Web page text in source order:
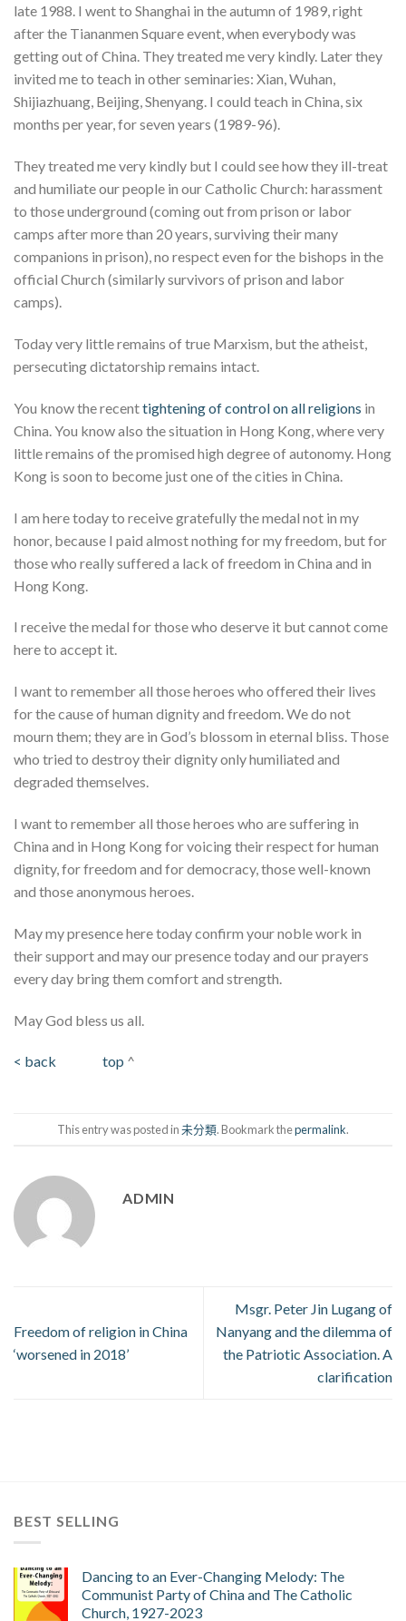
late 1988. I went to Shanghai in the autumn of 1989, right
after the Tiananmen Square event, when everybody was
getting out of China. They treated me very kindly. Later they
invited me to teach in other seminaries: Xian, Wuhan,
Shijiazhuang, Beijing, Shenyang. I could teach in China, six
months per year, for seven years (1989-96).
They treated me very kindly but I could see how they ill-treat
and humiliate our people in our Catholic Church: harassment
to those underground (coming out from prison or labor
camps after more than 20 years, surviving their many
companions in prison), no respect even for the bishops in the
official Church (similarly survivors of prison and labor
camps).
Today very little remains of true Marxism, but the atheist,
persecuting dictatorship remains intact.
You know the recenttightening of control on all religions in
China. You know also the situation in Hong Kong, where very
little remains of the promised high degree of autonomy. Hong
Kong is soon to become just one of the cities in China.
I am here today to receive gratefully the medal not in my
honor, because I paid almost nothing for my freedom, but for
those who really suffered a lack of freedom in China and in
Hong Kong.
I receive the medal for those who deserve it but cannot come
here to accept it.
I want to remember all those heroes who offered their lives
for the cause of human dignity and freedom. We do not
mourn them; they are in God’s blossom in eternal bliss. Those
who tried to destroy their dignity only humiliated and
degraded themselves.
I want to remember all those heroes who are suffering in
China and in Hong Kong for voicing their respect for human
dignity, for freedom and for democracy, those well-known
and those anonymous heroes.
May my presence here today confirm your noble work in
their support and may our presence today and our prayers
every day bring them comfort and strength.
May God bless us all.
< back top ^
This entry was posted in未分類. Bookmark thepermalink.
ADMIN
Freedom of religion in China
‘worsened in 2018’
Msgr. Peter Jin Lugang of
Nanyang and the dilemma of
the Patriotic Association. A
clarification
BEST SELLING
Dancing to an Ever-Changing Melody: The
Communist Party of China and The Catholic
Church, 1927-2023